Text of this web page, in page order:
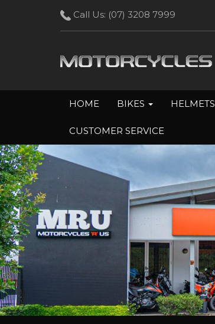
Call Us: (07) 3208 7999
HOME BIKES HELMETS
CUSTOMER SERVICE